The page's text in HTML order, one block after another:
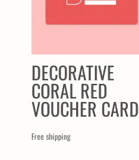
DECORATIVE
CORAL RED
VOUCHER CARD
Free shipping